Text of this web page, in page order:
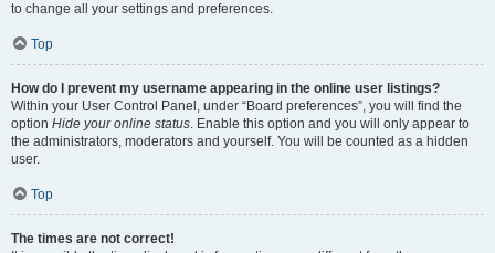
to change all your settings and preferences.
Top
How do I prevent my username appearing in the online user listings?
Within your User Control Panel, under “Board preferences”, you will find the
option Hide your online status. Enable this option and you will only appear to
the administrators, moderators and yourself. You will be counted as a hidden
user.
Top
The times are not correct!